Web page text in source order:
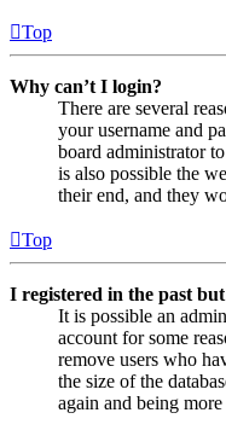
Top
Why can’t I login?
There are several
your username and
board administrator
is also possible the
their end, and they
Top
I registered in the past
It is possible an
account for some
remove users who
the size of the
again and being